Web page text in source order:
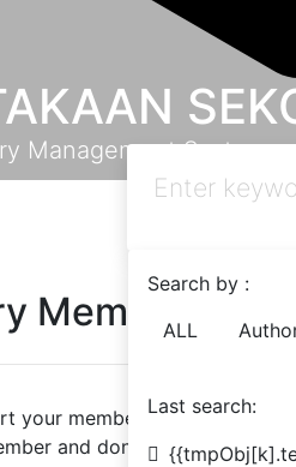
Management System
Search by :
ALL
Last search:
Member Login
your member ID and
and don't have a